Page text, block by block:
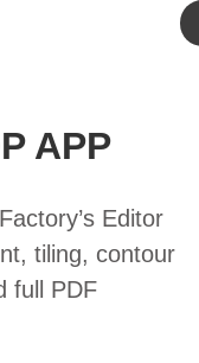
APP
Editor
tiling, contour
full PDF